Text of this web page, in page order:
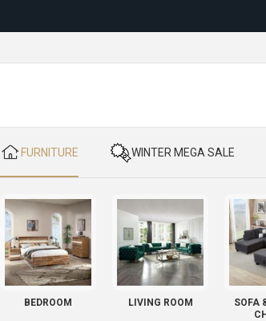
​ FURNITURE ​ WINTER MEGA SALE
BEDROOM LIVING ROOM
SOFA